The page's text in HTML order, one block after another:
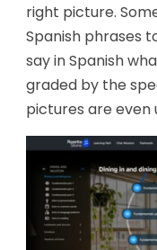
right picture.
Spanish phrases
say in Spanish
graded by the
pictures are even